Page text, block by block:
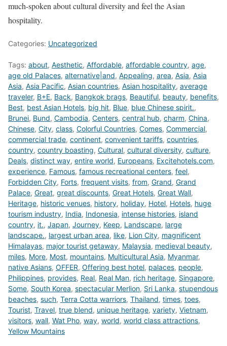
much-spoken about cultural diversity and feel the Asian
hospitality.
Categories: Uncategorized
Tags: about, Aesthetic, Affordable, affordable country, age,
age old Palaces, alternative|and, Appealing, area, Asia, Asia
Asia, Asia Pacific, Asian countries, Asian hospitality, average
traveler, B+E, Back, Bangkok brags, Beautiful, beauty, benefits,
Best, best Asian Hotels, big hit, Blue, blue Chinese spirit.,
Brunei, Bund, Cambodia, Centers, central hub, charm, China,
Chinese, City, class, Colorful Countries, Comes, Commercial,
commercial trade, continent, convenient tariffs, countries,
country, country boasting, Cultural, cultural diversity, culture,
Deals, distinct way, entire world, Europeans, Excitehotels.com,
experience, Famous, famous recreational centers, feel,
Forbidden City, Forts, frequent visits, from, Grand, Grand
Palace, Great, great discounts, Great Hotels, Great Wall,
Heritage, historic venues, history, holiday, Hotel, Hotels, huge
tourism industry, India, Indonesia, intense histories, island
country, it., Japan, Journey, Keep, Landscape, large
landscape., largest urban area, like, Lion City, magnificent
Himalayas, major tourist getaway, Malaysia, medieval beauty,
miles, More, Most, mountains, Multicultural Asia, Myanmar,
native Asians, OFFER, Offering best hotel, palaces, people,
Philippines, provides, Real, Real Man, rich heritage, Singapore,
Some, South Korea, spectacular Merlion, Sri Lanka, stupendous
beaches, such, Terra Cotta warriors, Thailand, times, toes,
Tourist, Travel, true blend, unique heritage, variety, Vietnam,
visitors, wall, Wat Pho, way, world, world class attractions,
Yellow Mountains